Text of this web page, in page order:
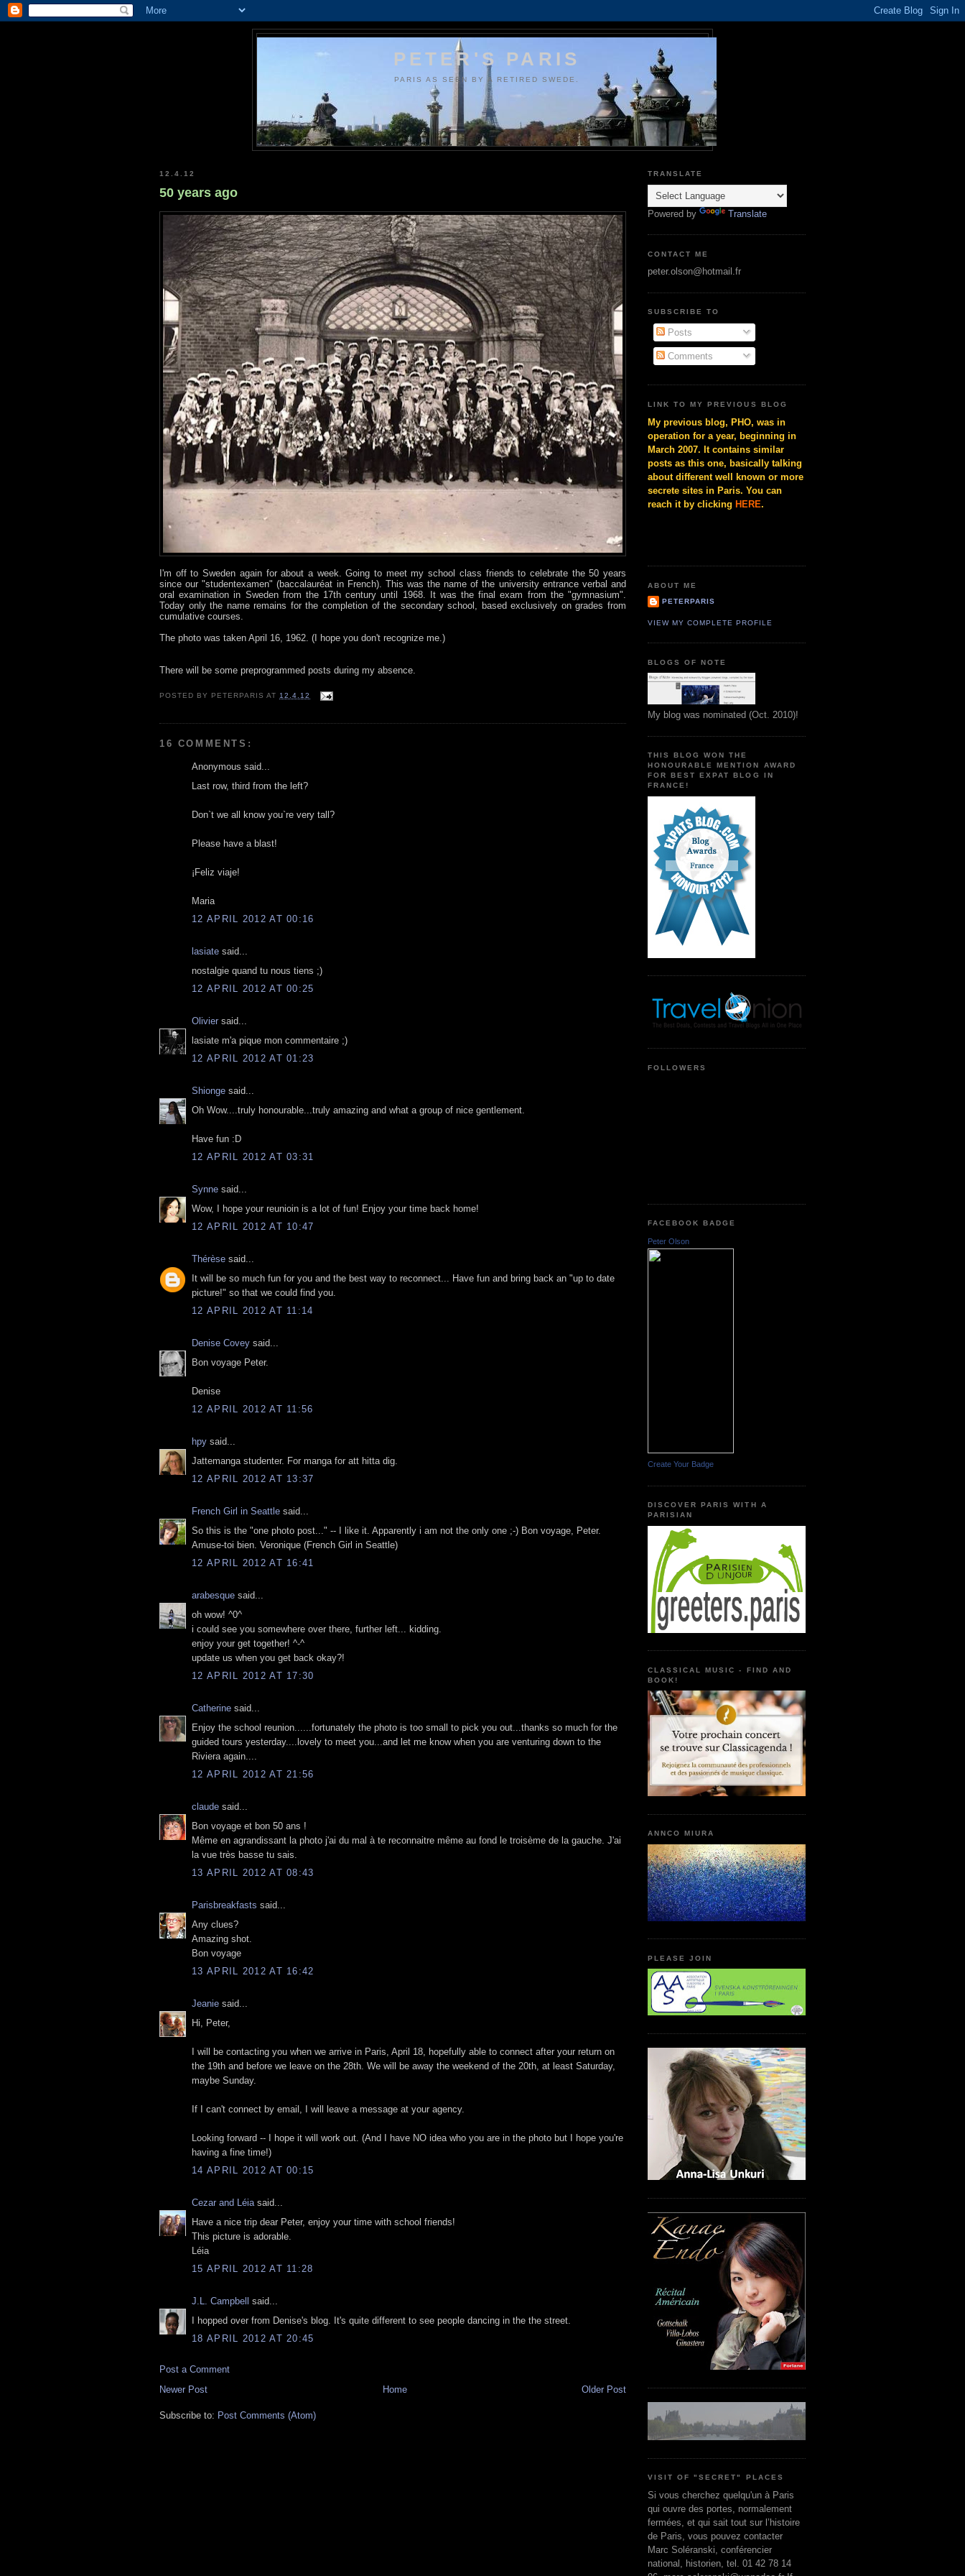
PETER'S PARIS
PARIS AS SEEN BY A RETIRED SWEDE.
12.4.12
50 years ago
I'm off to Sweden again for about a week. Going to meet my school class friends to celebrate the 50 years
since our "studentexamen" (baccalauréat in French). This was the name of the university entrance verbal and
oral examination in Sweden from the 17th century until 1968. It was the final exam from the "gymnasium".
Today only the name remains for the completion of the secondary school, based exclusively on grades from
cumulative courses.
The photo was taken April 16, 1962. (I hope you don't recognize me.)
There will be some preprogrammed posts during my absence.
POSTED BY PETERPARIS AT 12.4.12
16 COMMENTS:
Anonymous said...
Last row, third from the left?
Don`t we all know you`re very tall?
Please have a blast!
¡Feliz viaje!
Maria
12 APRIL 2012 AT 00:16
lasiate said...
nostalgie quand tu nous tiens ;)
12 APRIL 2012 AT 00:25
Olivier said...
lasiate m'a pique mon commentaire ;)
12 APRIL 2012 AT 01:23
Shionge said...
Oh Wow....truly honourable...truly amazing and what a group of nice gentlement.
Have fun :D
12 APRIL 2012 AT 03:31
Synne said...
Wow, I hope your reunioin is a lot of fun! Enjoy your time back home!
12 APRIL 2012 AT 10:47
Thérèse said...
It will be so much fun for you and the best way to reconnect... Have fun and bring back an "up to date
picture!" so that we could find you.
12 APRIL 2012 AT 11:14
Denise Covey said...
Bon voyage Peter.
Denise
12 APRIL 2012 AT 11:56
hpy said...
Jattemanga studenter. For manga for att hitta dig.
12 APRIL 2012 AT 13:37
French Girl in Seattle said...
So this is the "one photo post..." -- I like it. Apparently i am not the only one ;-) Bon voyage, Peter.
Amuse-toi bien. Veronique (French Girl in Seattle)
12 APRIL 2012 AT 16:41
arabesque said...
oh wow! ^0^
i could see you somewhere over there, further left... kidding.
enjoy your get together! ^-^
update us when you get back okay?!
12 APRIL 2012 AT 17:30
Catherine said...
Enjoy the school reunion......fortunately the photo is too small to pick you out...thanks so much for the
guided tours yesterday....lovely to meet you...and let me know when you are venturing down to the
Riviera again....
12 APRIL 2012 AT 21:56
claude said...
Bon voyage et bon 50 ans !
Même en agrandissant la photo j'ai du mal à te reconnaitre même au fond le troisème de la gauche. J'ai
la vue très basse tu sais.
13 APRIL 2012 AT 08:43
Parisbreakfasts said...
Any clues?
Amazing shot.
Bon voyage
13 APRIL 2012 AT 16:42
Jeanie said...
Hi, Peter,
I will be contacting you when we arrive in Paris, April 18, hopefully able to connect after your return on
the 19th and before we leave on the 28th. We will be away the weekend of the 20th, at least Saturday,
maybe Sunday.
If I can't connect by email, I will leave a message at your agency.
Looking forward -- I hope it will work out. (And I have NO idea who you are in the photo but I hope you're
having a fine time!)
14 APRIL 2012 AT 00:15
Cezar and Léiasaid...
Have a nice trip dear Peter, enjoy your time with school friends!
This picture is adorable.
Léia
15 APRIL 2012 AT 11:28
J.L. Campbell
said...
I hopped over from Denise's blog. It's quite different to see people dancing in the the street.
18 APRIL 2012 AT 20:45
Post a Comment
Newer Post
Older Post
Home
Subscribe to: Post Comments (Atom)
TRANSLATE
Powered by Translate
CONTACT ME
peter.olson@hotmail.fr
SUBSCRIBE TO
Posts
Comments
LINK TO MY PREVIOUS BLOG
My previous blog, PHO, was in
operation for a year, beginning in
March 2007. It contains similar
posts as this one, basically talking
about different well known or more
secrete sites in Paris. You can
reach it by clicking HERE.
ABOUT ME
PETERPARIS
VIEW MY COMPLETE PROFILE
BLOGS OF NOTE
My blog was nominated (Oct. 2010)!
THIS BLOG WON THE
HONOURABLE MENTION AWARD
FOR BEST EXPAT BLOG IN
FRANCE!
FOLLOWERS
FACEBOOK BADGE
Peter Olson
Create Your Badge
DISCOVER PARIS WITH A
PARISIAN
CLASSICAL MUSIC - FIND AND
BOOK!
ANNCO MIURA
PLEASE JOIN
VISIT OF "SECRET" PLACES
Si vous cherchez quelqu'un à Paris
qui ouvre des portes, normalement
fermées, et qui sait tout sur l’histoire
de Paris, vous pouvez contacter
Marc Soléranski, conférencier
national, historien, tel. 01 42 78 14